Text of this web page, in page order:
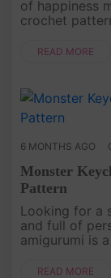
of happiness
crochet
keychain into a
READ MORE
6 MONTHS AGO
Monster
Pattern
Looking for a
and full of
amigurumi is
simple shape
READ MORE